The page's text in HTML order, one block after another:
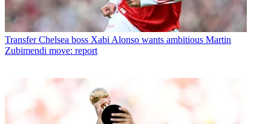
Transfer Chelsea boss Xabi Alonso wants ambitious Martin
Zubimendi move: report